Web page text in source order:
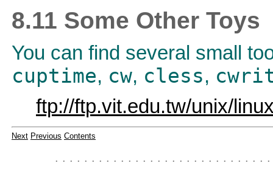
8.11 Some Other Toys
You can find several small
cuptime, cw, cless,
ftp://ftp.vit.edu.tw/unix/
Next Previous Contents
. . . . . . . . . . . . . . . . . . . . . . . . . . . . .